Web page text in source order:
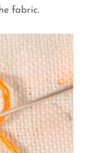
fabric.